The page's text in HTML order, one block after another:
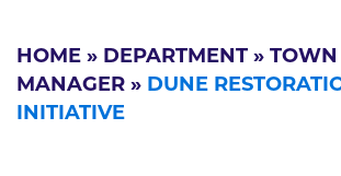
HOME » DEPARTMENT » TOWN
MANAGER » DUNE
INITIATIVE